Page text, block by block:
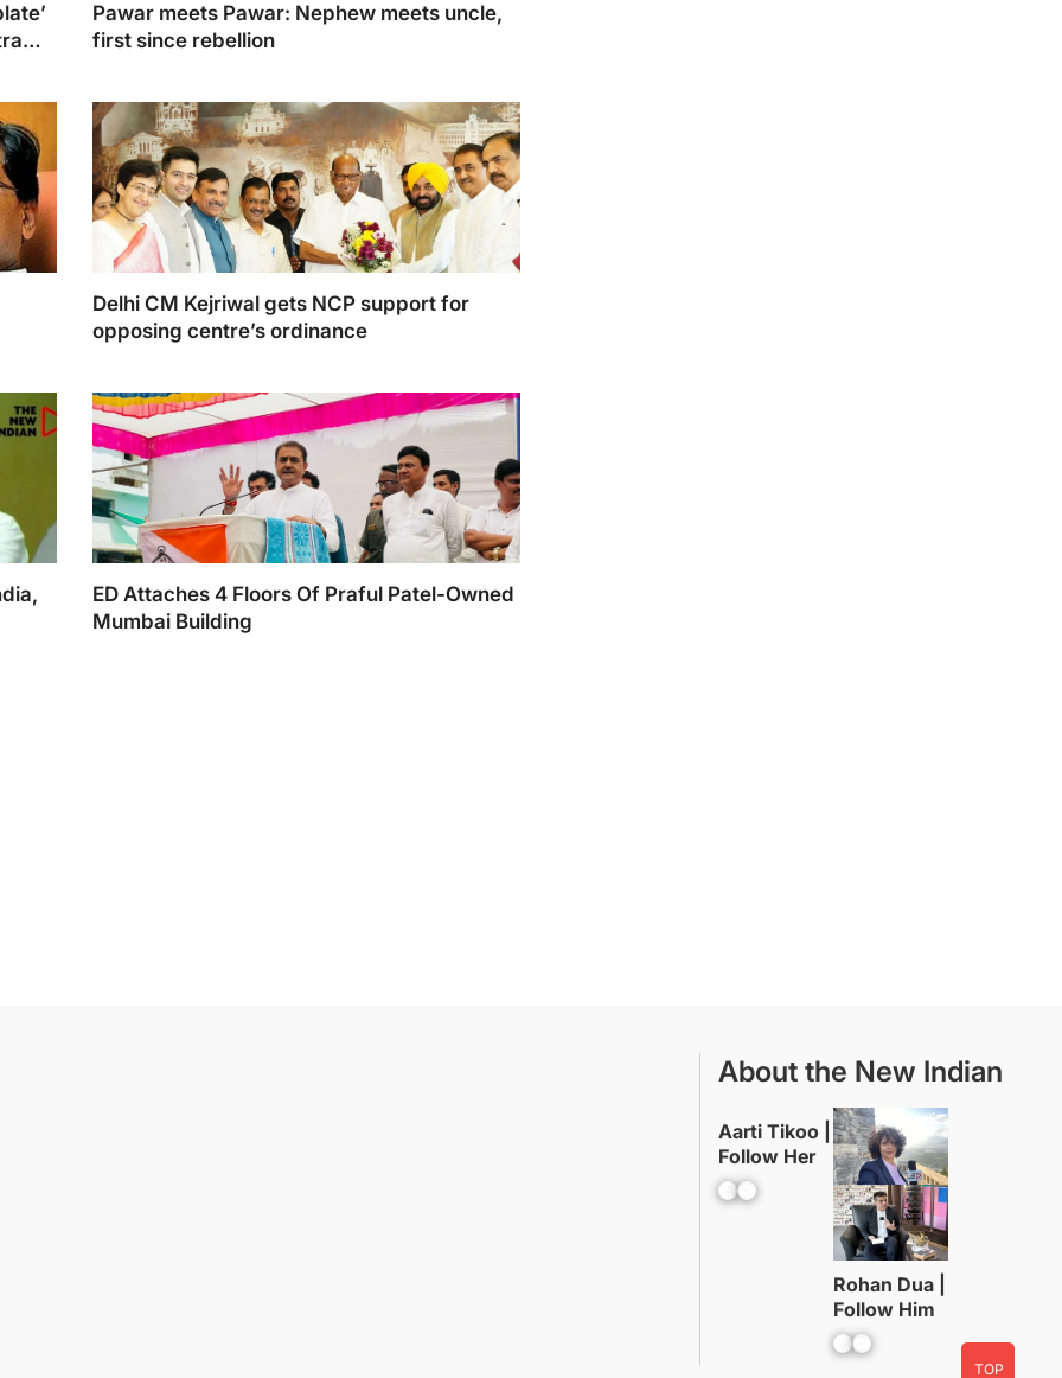
Ajit Pawar and Sharad Pawar
Pawar meets Pawar: Nephew meets uncle,
first since rebellion
AAP delegation, led by Delhi CM Arvind Kejriwal,
met NCP leaders, including its boss Sharad Pawar
Delhi CM Kejriwal gets NCP support for
opposing centre’s ordinance
ED Attaches 4 Floors Of Praful Patel-Owned
Mumbai Building
About the New Indian
Aarti Tikoo |
Follow Her
Facebook YouTube
Rohan Dua |
Follow Him
Facebook YouTube
TOP